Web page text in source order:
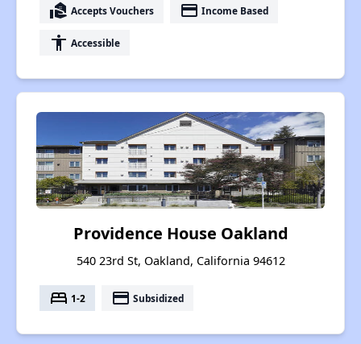
real_estate_agent Accepts Vouchers payment Income Based
accessibility Accessible
Providence House Oakland
540 23rd St, Oakland, California 94612
bed 1-2 payment Subsidized